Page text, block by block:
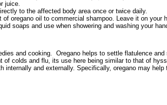
juice.
to the affected body area once or twice daily.
oregano oil to commercial shampoo. Leave it on your
soaps and use when showering and washing your
and cooking. Oregano helps to settle flatulence
of colds and flu, its use here being similar to that of
internally and externally. Specifically, oregano may help